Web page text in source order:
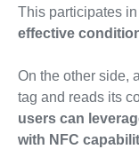
This participates in
effective
On the other side,
tag and reads its
users can
with NFC